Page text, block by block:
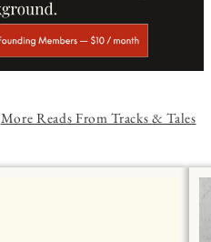
More Reads From Tracks & Tales